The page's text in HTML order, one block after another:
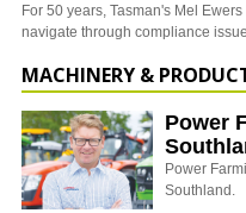
For 50 years, Tasman's Mel
navigate through compliance
MACHINERY &
Power
Power
Southland.